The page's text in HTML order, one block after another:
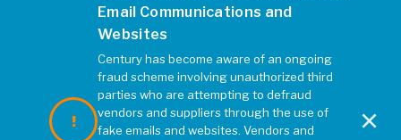
Email Communications and
Websites
Century has become aware of an ongoing
fraud scheme involving unauthorized third
parties who are attempting to defraud
vendors and suppliers through the use of
fake emails and websites. Vendors and
×